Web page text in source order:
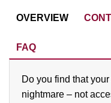
LOG IN
OVERVIEW
FAQ
Do you find that
nightmare – not